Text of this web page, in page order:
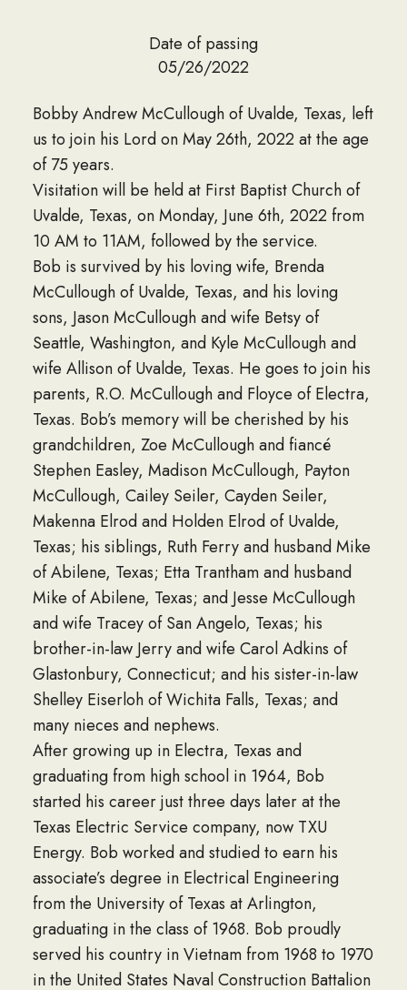
Date of passing
05/26/2022
Bobby Andrew McCullough of Uvalde, Texas, left
us to join his Lord on May 26th, 2022 at the age
of 75 years.
Visitation will be held at First Baptist Church of
Uvalde, Texas, on Monday, June 6th, 2022 from
10 AM to 11AM, followed by the service.
Bob is survived by his loving wife, Brenda
McCullough of Uvalde, Texas, and his loving
sons, Jason McCullough and wife Betsy of
Seattle, Washington, and Kyle McCullough and
wife Allison of Uvalde, Texas. He goes to join his
parents, R.O. McCullough and Floyce of Electra,
Texas. Bob’s memory will be cherished by his
grandchildren, Zoe McCullough and fiancé
Stephen Easley, Madison McCullough, Payton
McCullough, Cailey Seiler, Cayden Seiler,
Makenna Elrod and Holden Elrod of Uvalde,
Texas; his siblings, Ruth Ferry and husband Mike
of Abilene, Texas; Etta Trantham and husband
Mike of Abilene, Texas; and Jesse McCullough
and wife Tracey of San Angelo, Texas; his
brother-in-law Jerry and wife Carol Adkins of
Glastonbury, Connecticut; and his sister-in-law
Shelley Eiserloh of Wichita Falls, Texas; and
many nieces and nephews.
After growing up in Electra, Texas and
graduating from high school in 1964, Bob
started his career just three days later at the
Texas Electric Service company, now TXU
Energy. Bob worked and studied to earn his
associate’s degree in Electrical Engineering
from the University of Texas at Arlington,
graduating in the class of 1968. Bob proudly
served his country in Vietnam from 1968 to 1970
in the United States Naval Construction Battalion